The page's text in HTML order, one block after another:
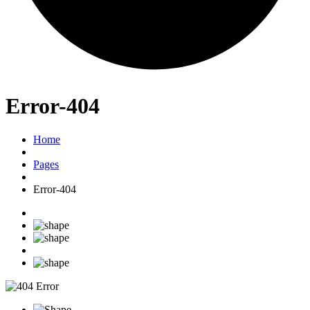
Error-404
Home
Pages
Error-404